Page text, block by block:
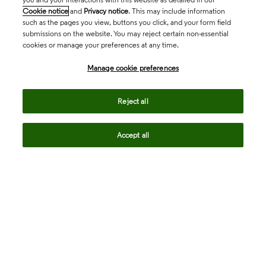
Cookie notice and Privacy notice. This may include information
such as the pages you view, buttons you click, and your form field
submissions on the website. You may reject certain non-essential
cookies or manage your preferences at any time.
Manage cookie preferences
Reject all
Accept all